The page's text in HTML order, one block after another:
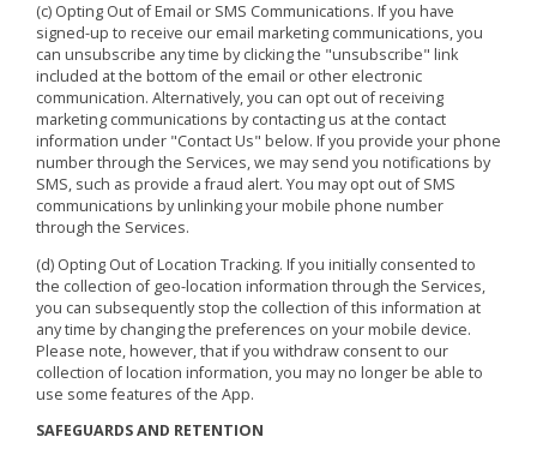
(c) Opting Out of Email or SMS Communications. If you have
signed-up to receive our email marketing communications, you
can unsubscribe any time by clicking the "unsubscribe" link
included at the bottom of the email or other electronic
communication. Alternatively, you can opt out of receiving
marketing communications by contacting us at the contact
information under "Contact Us" below. If you provide your phone
number through the Services, we may send you notifications by
SMS, such as provide a fraud alert. You may opt out of SMS
communications by unlinking your mobile phone number
through the Services.
(d) Opting Out of Location Tracking. If you initially consented to
the collection of geo-location information through the Services,
you can subsequently stop the collection of this information at
any time by changing the preferences on your mobile device.
Please note, however, that if you withdraw consent to our
collection of location information, you may no longer be able to
use some features of the App.
SAFEGUARDS AND RETENTION